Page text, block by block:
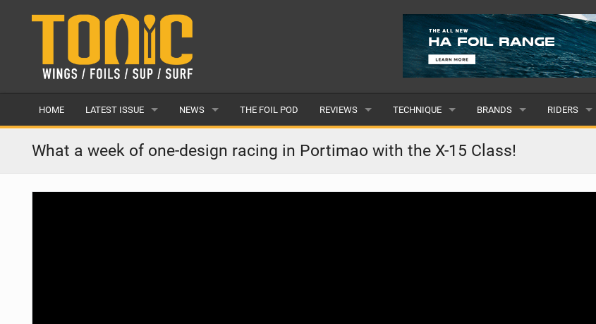
HOME LATEST ISSUE
ISSUE 28
ARTICLES
NEWS
LATEST
FEATURES
THE FOIL POD REVIEWS
WINGS
BOARDS
TECHNIQUE
WING FOIL
SUP YOGA
BRANDS
POPULAR
ALL
RIDERS
MALE
What a week of one-design racing in Portimao with the X-15 Class!